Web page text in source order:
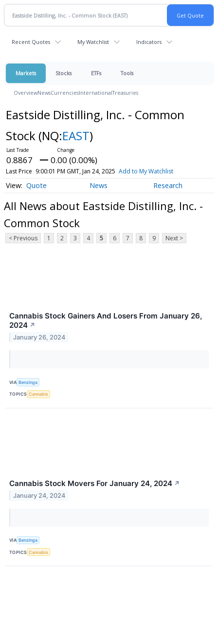
Recent Quotes My Watchlist Indicators
Markets Stocks ETFs Tools
OverviewNewsCurrenciesInternationalTreasuries
Eastside Distilling, Inc. - Common
Stock (NQ:EAST)
0.8867 0.00 (0.00%)
Last Price 9:00:01 PM GMT, Jan 24, 2025 Add to My Watchlist
Quote News Research
All News about Eastside Distilling, Inc. -
Common Stock
< Previous 1 2 3 4 5 6 7 8 9 Next >
Cannabis Stock Gainers And Losers From January 26,
2024 ↗
January 26, 2024
VIA Benzinga
TOPICS Cannabis
Cannabis Stock Movers For January 24, 2024 ↗
January 24, 2024
VIA Benzinga
TOPICS Cannabis